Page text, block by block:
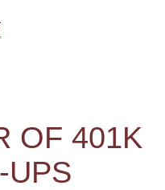
OF 401K
UPS